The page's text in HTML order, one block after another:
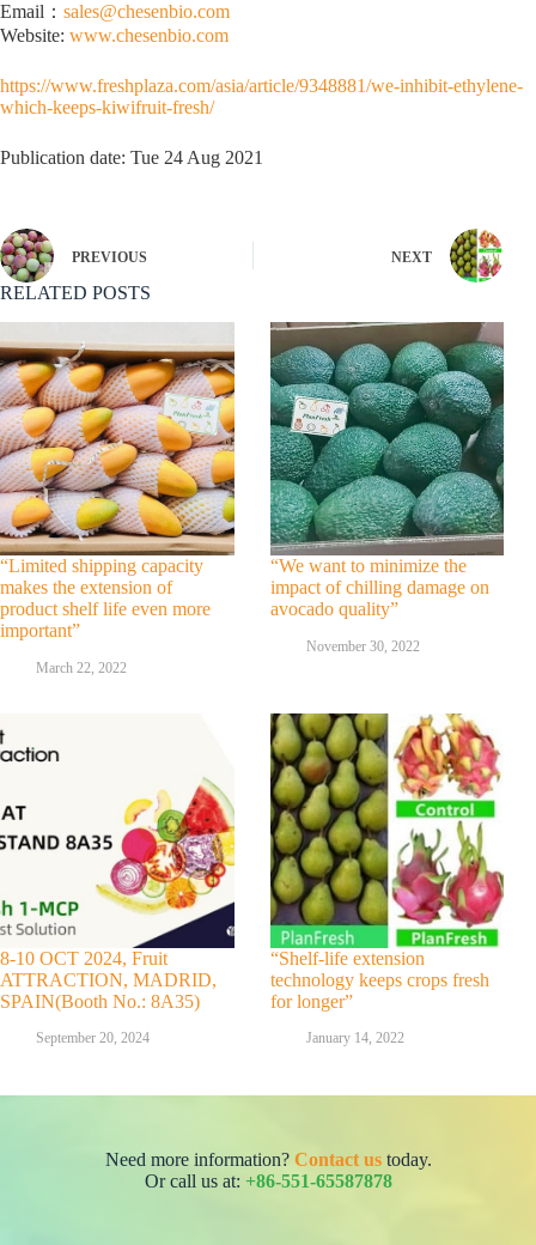
Email： sales@chesenbio.com
Website: www.chesenbio.com
https://www.freshplaza.com/asia/article/9348881/we-inhibit-ethylene-
which-keeps-kiwifruit-fresh/
Publication date: Tue 24 Aug 2021
PREVIOUS NEXT
RELATED POSTS
“Limited shipping capacity
makes the extension of
product shelf life even more
important”
March 22, 2022
“We want to minimize the
impact of chilling damage on
avocado quality”
November 30, 2022
8-10 OCT 2024, Fruit
ATTRACTION, MADRID,
SPAIN(Booth No.: 8A35)
September 20, 2024
“Shelf-life extension
technology keeps crops fresh
for longer”
January 14, 2022
Need more information? Contact ustoday.
Or call us at: +86-551-65587878